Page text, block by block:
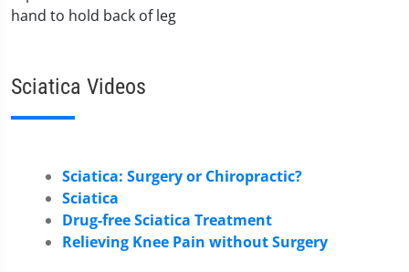
Sciatica Videos
Sciatica: Surgery or Chiropractic?
Sciatica
Drug-free Sciatica Treatment
Relieving Knee Pain without Surgery